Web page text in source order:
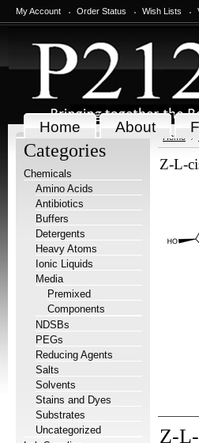
My Account Order Status Wish Lists
Home About
Categories
Chemicals
Amino Acids
Antibiotics
Buffers
Detergents
Heavy Atoms
Ionic Liquids
Media
Premixed
Components
NDSBs
PEGs
Reducing Agents
Salts
Solvents
Stains and Dyes
Substrates
Uncategorized
Home
Z-L-
Z-